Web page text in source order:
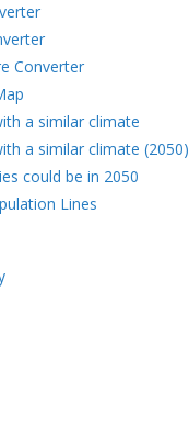
Converter
a similar climate
a similar climate (2050)
could be in 2050
Lines